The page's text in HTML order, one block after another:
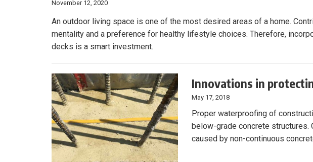
November 12, 2020
An outdoor living space is one of the most desired areas of a home.
mentality and a preference for healthy lifestyle choices. Therefore,
decks is a smart investment.
Innovations in
May 17, 2018
Proper waterproofing of
below-grade concrete
caused by non-continuous